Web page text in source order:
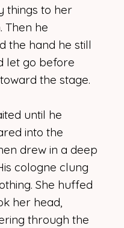
things to her
Then he
the hand he still
let go before
the stage.
until he
into the
drew in a deep
cologne clung
She huffed
her head,
through the